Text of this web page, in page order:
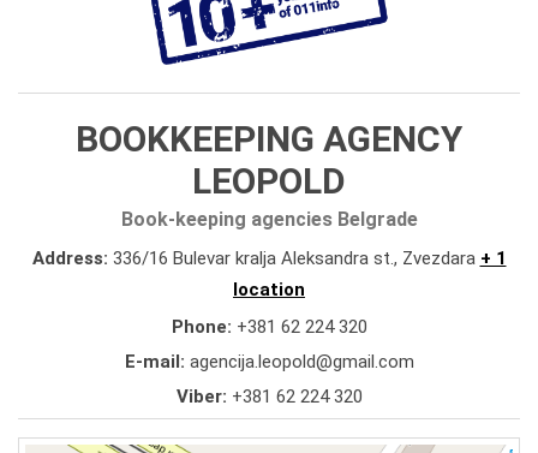
BOOKKEEPING AGENCY
LEOPOLD
Book-keeping agencies Belgrade
Address: 336/16 Bulevar kralja Aleksandra st., Zvezdara + 1
location
Phone: +381 62 224 320
E-mail: agencija.leopold@gmail.com
Viber: +381 62 224 320